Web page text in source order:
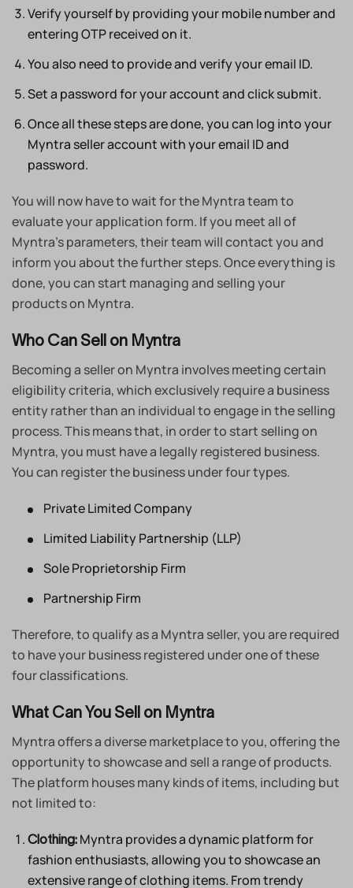
Verify yourself by providing your mobile number and
entering OTP received on it.
You also need to provide and verify your email ID.
Set a password for your account and click submit.
Once all these steps are done, you can log into your
Myntra seller account with your email ID and
password.
You will now have to wait for the Myntra team to
evaluate your application form. If you meet all of
Myntra’s parameters, their team will contact you and
inform you about the further steps. Once everything is
done, you can start managing and selling your
products on Myntra.
Who Can Sell on Myntra
Becoming a seller on Myntra involves meeting certain
eligibility criteria, which exclusively require a business
entity rather than an individual to engage in the selling
process. This means that, in order to start selling on
Myntra, you must have a legally registered business.
You can register the business under four types.
Private Limited Company
Limited Liability Partnership (LLP)
Sole Proprietorship Firm
Partnership Firm
Therefore, to qualify as a Myntra seller, you are required
to have your business registered under one of these
four classifications.
What Can You Sell on Myntra
Myntra offers a diverse marketplace to you, offering the
opportunity to showcase and sell a range of products.
The platform houses many kinds of items, including but
not limited to:
Clothing: Myntra provides a dynamic platform for
fashion enthusiasts, allowing you to showcase an
extensive range of clothing items. From trendy